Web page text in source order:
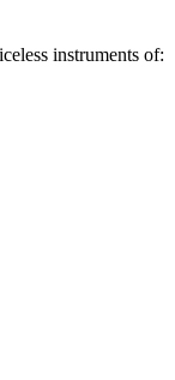
instruments of: